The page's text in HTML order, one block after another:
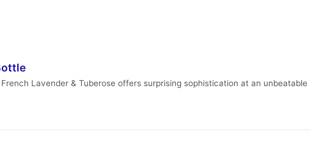
Lavender & Tuberose offers surprising sophistication at an unbeatable